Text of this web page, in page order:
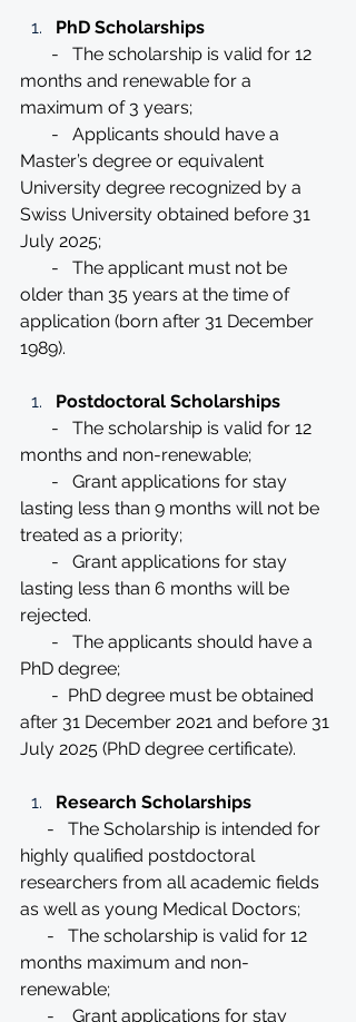
PhD Scholarships
-   The scholarship is valid for 12
months and renewable for a
maximum of 3 years;
-   Applicants should have a
Master’s degree or equivalent
University degree recognized by a
Swiss University obtained before 31
July 2025;
-   The applicant must not be
older than 35 years at the time of
application (born after 31 December
1989).
Postdoctoral Scholarships
-   The scholarship is valid for 12
months and non-renewable;
-   Grant applications for stay
lasting less than 9 months will not be
treated as a priority;
-   Grant applications for stay
lasting less than 6 months will be
rejected.
-   The applicants should have a
PhD degree;
-  PhD degree must be obtained
after 31 December 2021 and before 31
July 2025 (PhD degree certificate).
Research Scholarships
-   The Scholarship is intended for
highly qualified postdoctoral
researchers from all academic fields
as well as young Medical Doctors;
-   The scholarship is valid for 12
months maximum and non-
renewable;
-    Grant applications for stay